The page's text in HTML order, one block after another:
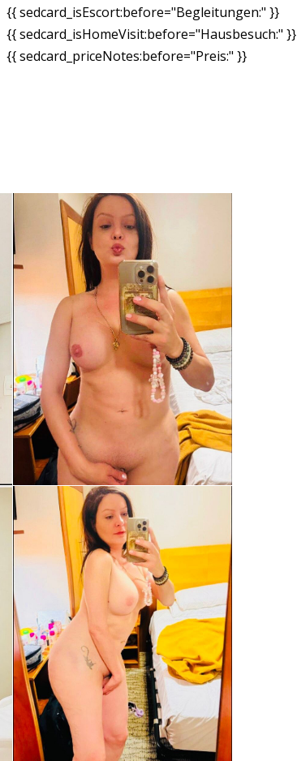
{{ sedcard_isEscort:before="Begleitungen:" }}
{{ sedcard_isHomeVisit:before="Hausbesuch:" }}
{{ sedcard_priceNotes:before="Preis:" }}